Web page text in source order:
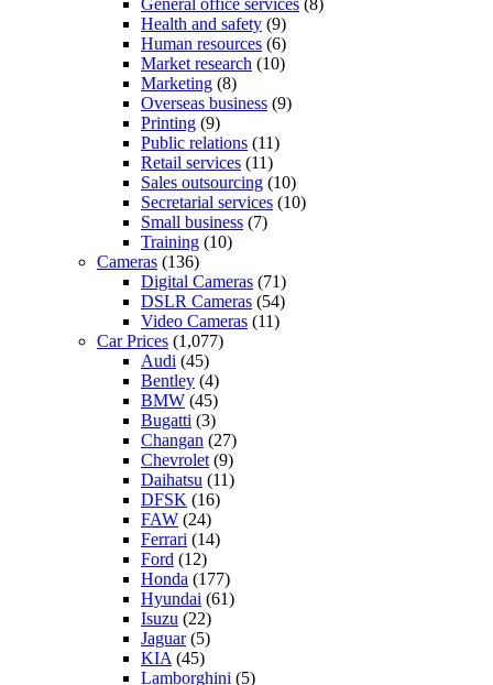
Health and safety (9)
Human resources (6)
Market research (10)
Marketing (8)
Overseas business (9)
Printing (9)
Public relations (11)
Retail services (11)
Sales outsourcing (10)
Secretarial services (10)
Small business (7)
Training (10)
Cameras (136)
Digital Cameras (71)
DSLR Cameras (54)
Video Cameras (11)
Car Prices (1,077)
Audi (45)
Bentley (4)
BMW (45)
Bugatti (3)
Changan (27)
Chevrolet (9)
Daihatsu (11)
DFSK (16)
FAW (24)
Ferrari (14)
Ford (12)
Honda (177)
Hyundai (61)
Isuzu (22)
Jaguar(5)
KIA (45)
Lamborghini (5)